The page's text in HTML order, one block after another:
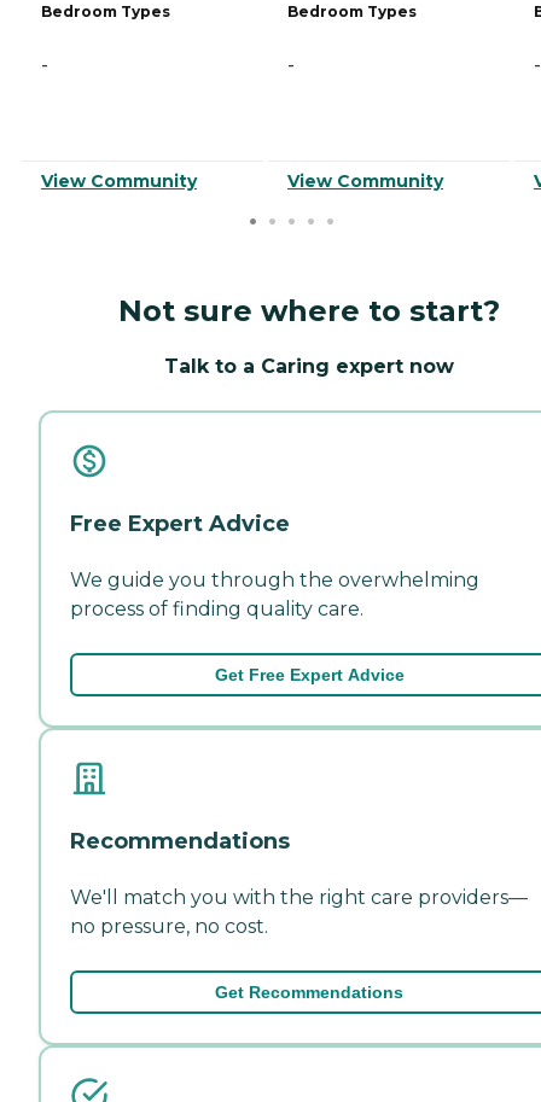
Bedroom Types
-
View Community
Bedroom Types
-
View Community
-
Not sure where to start?
Talk to a Caring expert now
Free Expert Advice
We guide you through the overwhelming
process of finding quality care.
Get Free Expert Advice
Recommendations
We'll match you with the right care providers—
no pressure, no cost.
Get Recommendations